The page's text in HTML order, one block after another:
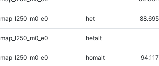
map_l250_m0_e0 het
map_l250_m0_e0 hetalt
map_l250_m0_e0 homalt